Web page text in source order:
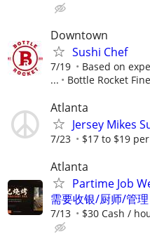
Downtown
Sushi Chef
7/19
Based on
...
Bottle Rocket
Atlanta
Jersey Mikes
7/23 $17 to $19
Atlanta
Partime Job
需要收银/厨师/管理
7/13 $30 Cash /